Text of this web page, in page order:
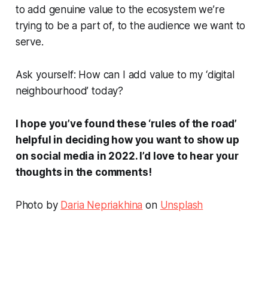
to add genuine value to the ecosystem we’re
trying to be a part of, to the audience we want to
serve.
Ask yourself: How can I add value to my ‘digital
neighbourhood’ today?
I hope you’ve found these ‘rules of the road’
helpful in deciding how you want to show up
on social media in 2022. I’d love to hear your
thoughts in the comments!
Photo by Daria Nepriakhina on Unsplash